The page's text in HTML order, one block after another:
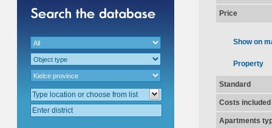
Price
Show on
Property
Standard
Costs
Apartments